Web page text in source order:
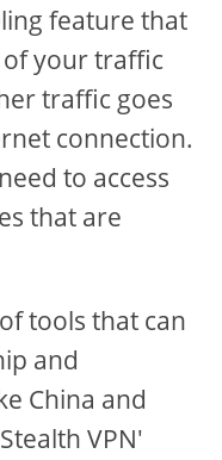
feature that
your traffic
traffic goes
connection.
to access
that are
tools that can
and
China and
VPN'